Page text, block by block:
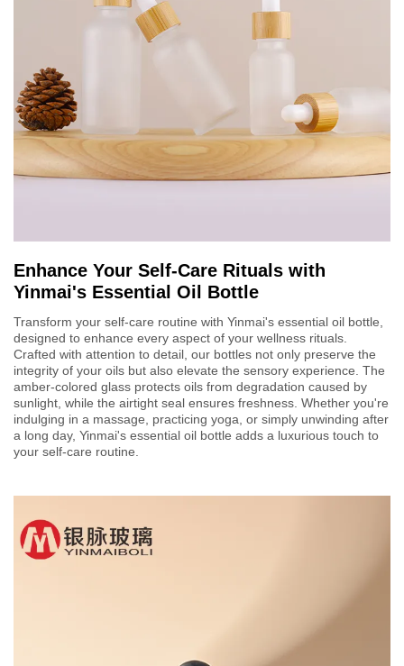
Enhance Your Self-Care Rituals with
Yinmai's Essential Oil Bottle
Transform your self-care routine with Yinmai's essential oil bottle,
designed to enhance every aspect of your wellness rituals.
Crafted with attention to detail, our bottles not only preserve the
integrity of your oils but also elevate the sensory experience. The
amber-colored glass protects oils from degradation caused by
sunlight, while the airtight seal ensures freshness. Whether you're
indulging in a massage, practicing yoga, or simply unwinding after
a long day, Yinmai's essential oil bottle adds a luxurious touch to
your self-care routine.